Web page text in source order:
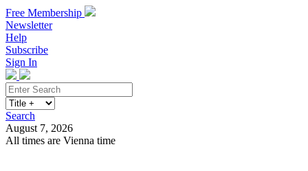
Free Membership
Newsletter
Help
Subscribe
Sign In
Search
August 7, 2026
All times are Vienna time